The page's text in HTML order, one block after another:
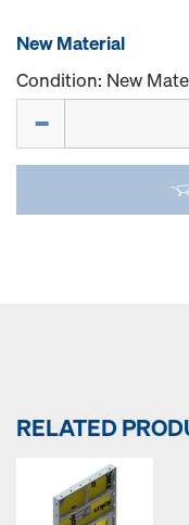
New Material
Condition: New
RELATED